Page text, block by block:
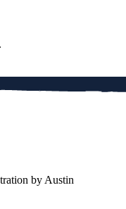
by Austin